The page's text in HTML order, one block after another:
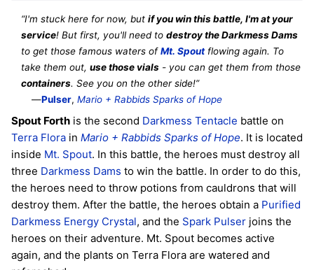
“I'm stuck here for now, butif you win this battle, I'm at your
service! But first, you'll need todestroy the Darkmess Dams
to get those famous waters ofMt. Spoutflowing again. To
take them out,use those vials - you can get them from those
containers. See you on the other side!”
—Pulser,Mario + Rabbids Sparks of Hope
Spout Forth is the second Darkmess Tentacle battle on
Terra Flora in Mario + Rabbids Sparks of Hope. It is located
inside Mt. Spout. In this battle, the heroes must destroy all
three Darkmess Dams to win the battle. In order to do this,
the heroes need to throw potions from cauldrons that will
destroy them. After the battle, the heroes obtain a Purified
Darkmess Energy Crystal, and the Spark Pulser joins the
heroes on their adventure. Mt. Spout becomes active
again, and the plants on Terra Flora are watered and